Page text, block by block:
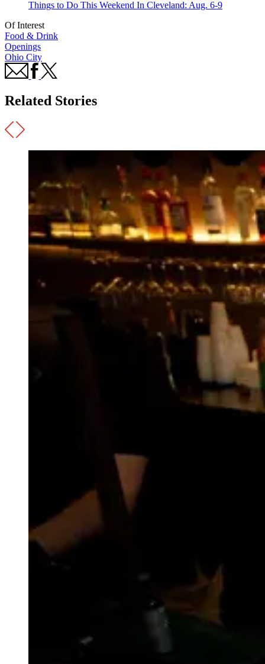
Things to Do This Weekend In Cleveland: Aug. 6-9
Of Interest
Food & Drink
Openings
Ohio City
Related Stories